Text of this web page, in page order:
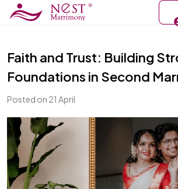
Faith and Trust: Building
Foundations in Second
Posted on 21 April